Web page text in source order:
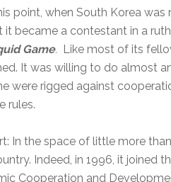
point, when South Korea
it became a contestant in a
Game. Like most of its
It was willing to do almost
were rigged against
rules.
In the space of little more
Indeed, in 1996, it joined
Cooperation and